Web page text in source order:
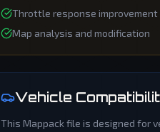
Throttle response improvement
Map analysis and modification
Vehicle
This Mappack file is designed for